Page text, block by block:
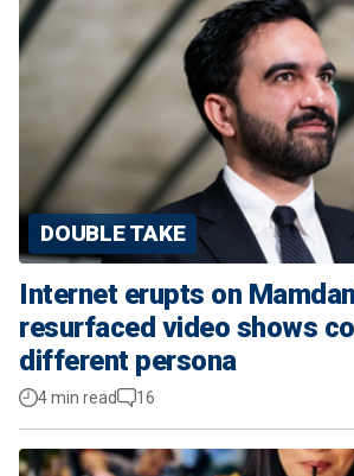
DOUBLE TAKE
Internet erupts on
resurfaced video shows
different persona
4 min read 16